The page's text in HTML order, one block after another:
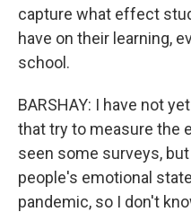
capture what effect
have on their learning,
school.
BARSHAY: I have not
that try to measure the
seen some surveys,
people's emotional
pandemic, so I don't